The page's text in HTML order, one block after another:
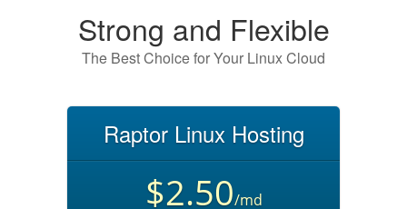
Strong and Flexible
The Best Choice for Your Linux Cloud
Raptor Linux Hosting
$2.50/md